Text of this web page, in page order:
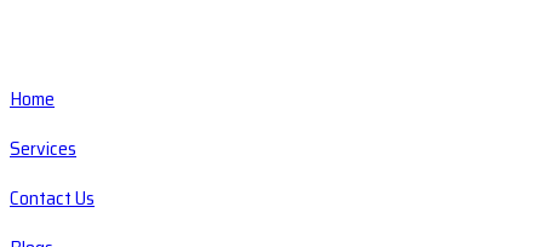
Home
Services
Contact Us